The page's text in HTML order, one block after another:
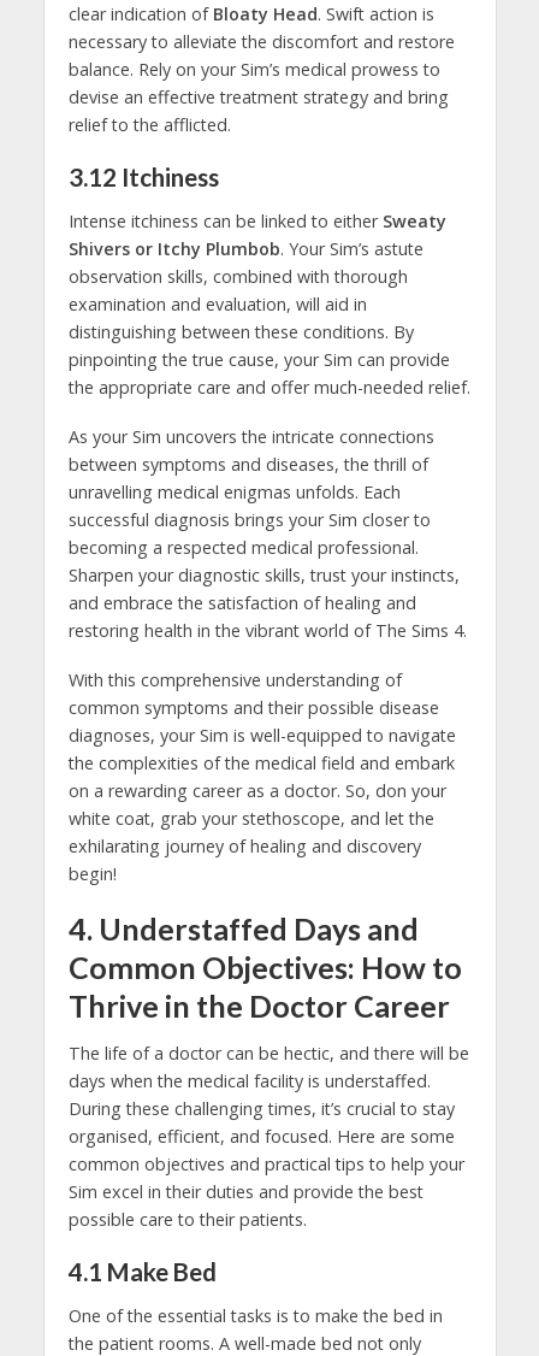
clear indication of Bloaty Head. Swift action is
necessary to alleviate the discomfort and restore
balance. Rely on your Sim’s medical prowess to
devise an effective treatment strategy and bring
relief to the afflicted.
3.12 Itchiness
Intense itchiness can be linked to either Sweaty
Shivers or Itchy Plumbob. Your Sim’s astute
observation skills, combined with thorough
examination and evaluation, will aid in
distinguishing between these conditions. By
pinpointing the true cause, your Sim can provide
the appropriate care and offer much-needed relief.
As your Sim uncovers the intricate connections
between symptoms and diseases, the thrill of
unravelling medical enigmas unfolds. Each
successful diagnosis brings your Sim closer to
becoming a respected medical professional.
Sharpen your diagnostic skills, trust your instincts,
and embrace the satisfaction of healing and
restoring health in the vibrant world of The Sims 4.
With this comprehensive understanding of
common symptoms and their possible disease
diagnoses, your Sim is well-equipped to navigate
the complexities of the medical field and embark
on a rewarding career as a doctor. So, don your
white coat, grab your stethoscope, and let the
exhilarating journey of healing and discovery
begin!
4. Understaffed Days and
Common Objectives: How to
Thrive in the Doctor Career
The life of a doctor can be hectic, and there will be
days when the medical facility is understaffed.
During these challenging times, it’s crucial to stay
organised, efficient, and focused. Here are some
common objectives and practical tips to help your
Sim excel in their duties and provide the best
possible care to their patients.
4.1 Make Bed
One of the essential tasks is to make the bed in
the patient rooms. A well-made bed not only